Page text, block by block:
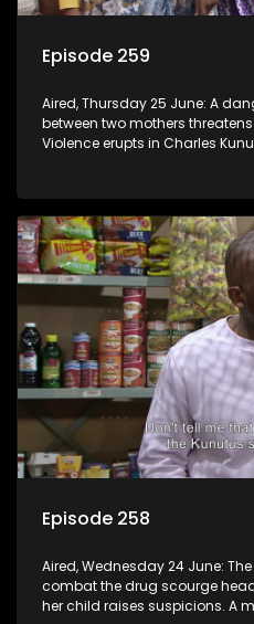
Episode 259
Aired, Thursday 25 June: A
between two mothers
Violence erupts in Charles
Episode 258
Aired, Wednesday 24 June:
combat the drug scourge
her child raises suspicions. A